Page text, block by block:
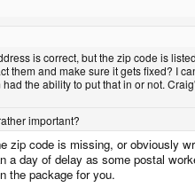
is correct, but the zip code is
them and make sure it gets fixed? I
the ability to put that in or not.
important?
zip code is missing, or obviously
a day of delay as some postal
the package for you.